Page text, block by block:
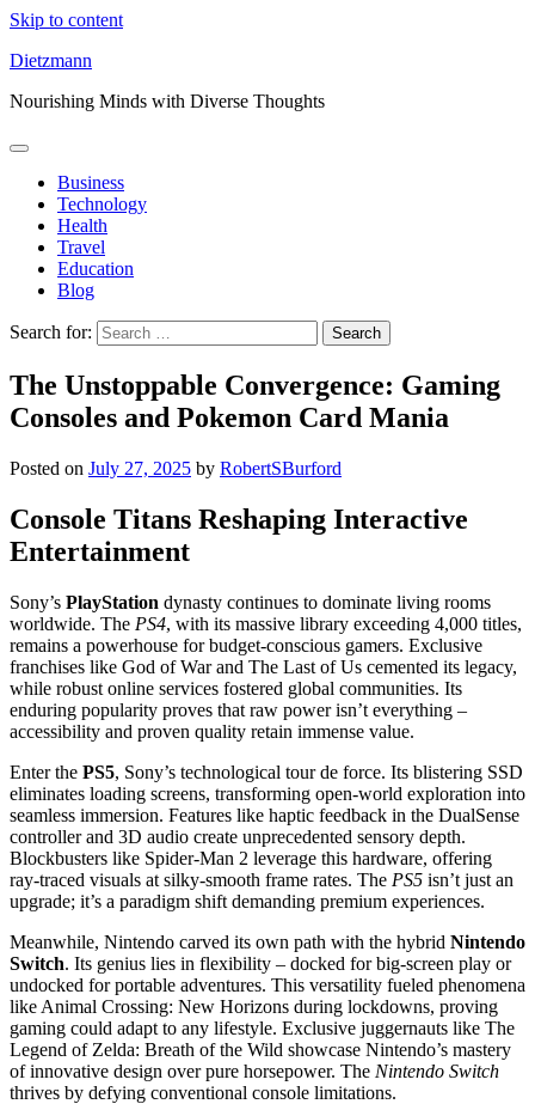
Skip to content
Dietzmann
Nourishing Minds with Diverse Thoughts
Business
Technology
Health
Travel
Education
Blog
Search for:
The Unstoppable Convergence: Gaming
Consoles and Pokemon Card Mania
Posted on July 27, 2025 by RobertSBurford
Console Titans Reshaping Interactive
Entertainment
Sony’s PlayStation dynasty continues to dominate living rooms
worldwide. The PS4, with its massive library exceeding 4,000 titles,
remains a powerhouse for budget-conscious gamers. Exclusive
franchises like God of War and The Last of Us cemented its legacy,
while robust online services fostered global communities. Its
enduring popularity proves that raw power isn’t everything –
accessibility and proven quality retain immense value.
Enter the PS5, Sony’s technological tour de force. Its blistering SSD
eliminates loading screens, transforming open-world exploration into
seamless immersion. Features like haptic feedback in the DualSense
controller and 3D audio create unprecedented sensory depth.
Blockbusters like Spider-Man 2 leverage this hardware, offering
ray-traced visuals at silky-smooth frame rates. The PS5 isn’t just an
upgrade; it’s a paradigm shift demanding premium experiences.
Meanwhile, Nintendo carved its own path with the hybrid Nintendo
Switch. Its genius lies in flexibility – docked for big-screen play or
undocked for portable adventures. This versatility fueled phenomena
like Animal Crossing: New Horizons during lockdowns, proving
gaming could adapt to any lifestyle. Exclusive juggernauts like The
Legend of Zelda: Breath of the Wild showcase Nintendo’s mastery
of innovative design over pure horsepower. The Nintendo Switch
thrives by defying conventional console limitations.